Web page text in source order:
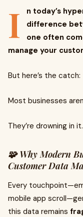
I
n today’s
difference
one often
manage your
But here’s the catch:
Most businesses
They’re drowning in it.
🧩 Why Modern
Customer Data
Every
mobile app
this data remains